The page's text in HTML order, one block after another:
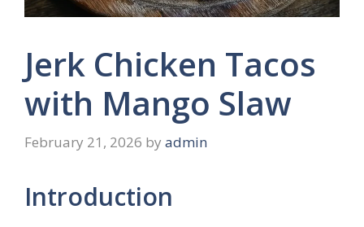
Jerk Chicken Tacos
with Mango Slaw
February 21, 2026 by admin
Introduction